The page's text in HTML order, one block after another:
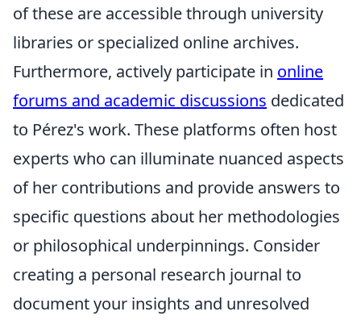
of these are accessible through university
libraries or specialized online archives.
Furthermore, actively participate in online
forums and academic discussions dedicated
to Pérez's work. These platforms often host
experts who can illuminate nuanced aspects
of her contributions and provide answers to
specific questions about her methodologies
or philosophical underpinnings. Consider
creating a personal research journal to
document your insights and unresolved